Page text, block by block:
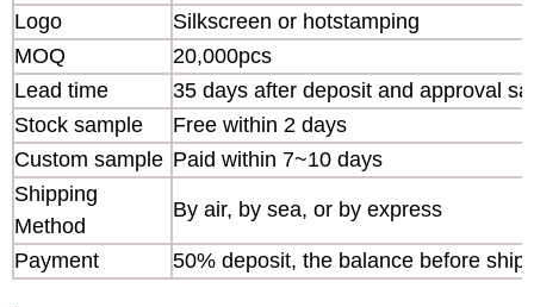
Logo
Silkscreen or hotstamping
MOQ
20,000pcs
Lead time
35 days after deposit and approval
Stock sample
Free within 2 days
Custom sample Paid within 7~10 days
Shipping
Method
By air, by sea, or by express
Payment 50% deposit, the balance before